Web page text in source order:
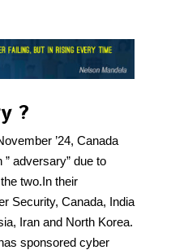
?
’24, Canada
adversary” due to
two.In their
Security, Canada, India
Iran and North Korea.
sponsored cyber